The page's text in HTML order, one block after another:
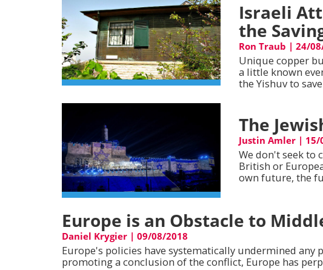
Israeli
the
Ron Traub |24/
Unique copper
a little known
the Yishuv to
The
Justin Amler | 15/
We don't seek to
British or
own future, the
Europe is an Obstacle to
Daniel Krygier | 09/08/2018
Europe's policies have systematically undermined any
promoting a conclusion of the conflict, Europe has